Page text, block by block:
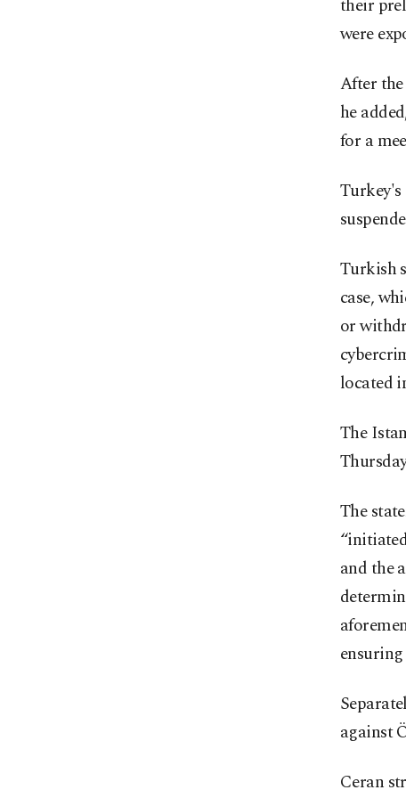
their
were
After
he
for a
Turkish
case,
or
located
The
The
and the
against
Ceran